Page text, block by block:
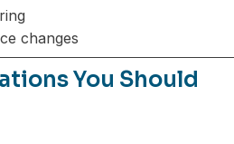
changes
You Should